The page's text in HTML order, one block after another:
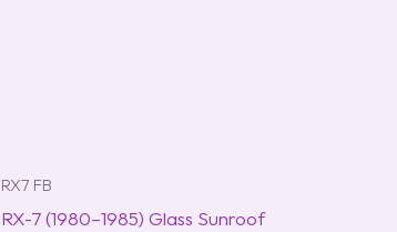
RX7 FB
RX-7 (1980–1985) Glass Sunroof